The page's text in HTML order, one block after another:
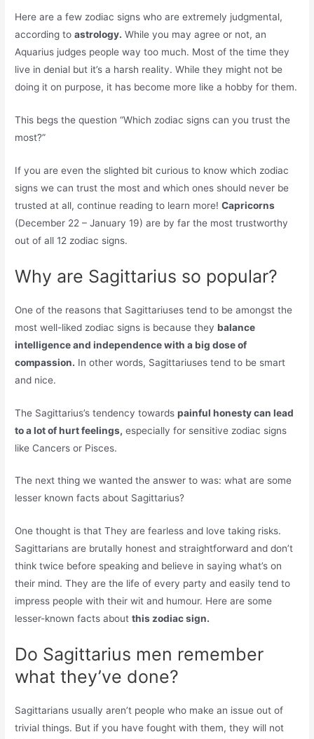
Here are a few zodiac signs who are extremely judgmental,
according toastrology. While you may agree or not, an
Aquarius judges people way too much. Most of the time they
live in denial but it’s a harsh reality. While they might not be
doing it on purpose, it has become more like a hobby for them.
This begs the question “Which zodiac signs can you trust the
most?”
If you are even the slighted bit curious to know which zodiac
signs we can trust the most and which ones should never be
trusted at all, continue reading to learn more!Capricorns
(December 22 – January 19) are by far the most trustworthy
out of all 12 zodiac signs.
Why are Sagittarius so popular?
One of the reasons that Sagittariuses tend to be amongst the
most well-liked zodiac signs is because theybalance
intelligence and independence with a big dose of
compassion. In other words, Sagittariuses tend to be smart
and nice.
The Sagittarius’s tendency towardspainful honesty can lead
to a lot of hurt feelings, especially for sensitive zodiac signs
like Cancers or Pisces.
The next thing we wanted the answer to was: what are some
lesser known facts about Sagittarius?
One thought is that They are fearless and love taking risks.
Sagittarians are brutally honest and straightforward and don’t
think twice before speaking and believe in saying what’s on
their mind. They are the life of every party and easily tend to
impress people with their wit and humour. Here are some
lesser-known facts aboutthis zodiac sign.
Do Sagittarius men remember
what they’ve done?
Sagittarians usually aren’t people who make an issue out of
trivial things. But if you have fought with them, they will not